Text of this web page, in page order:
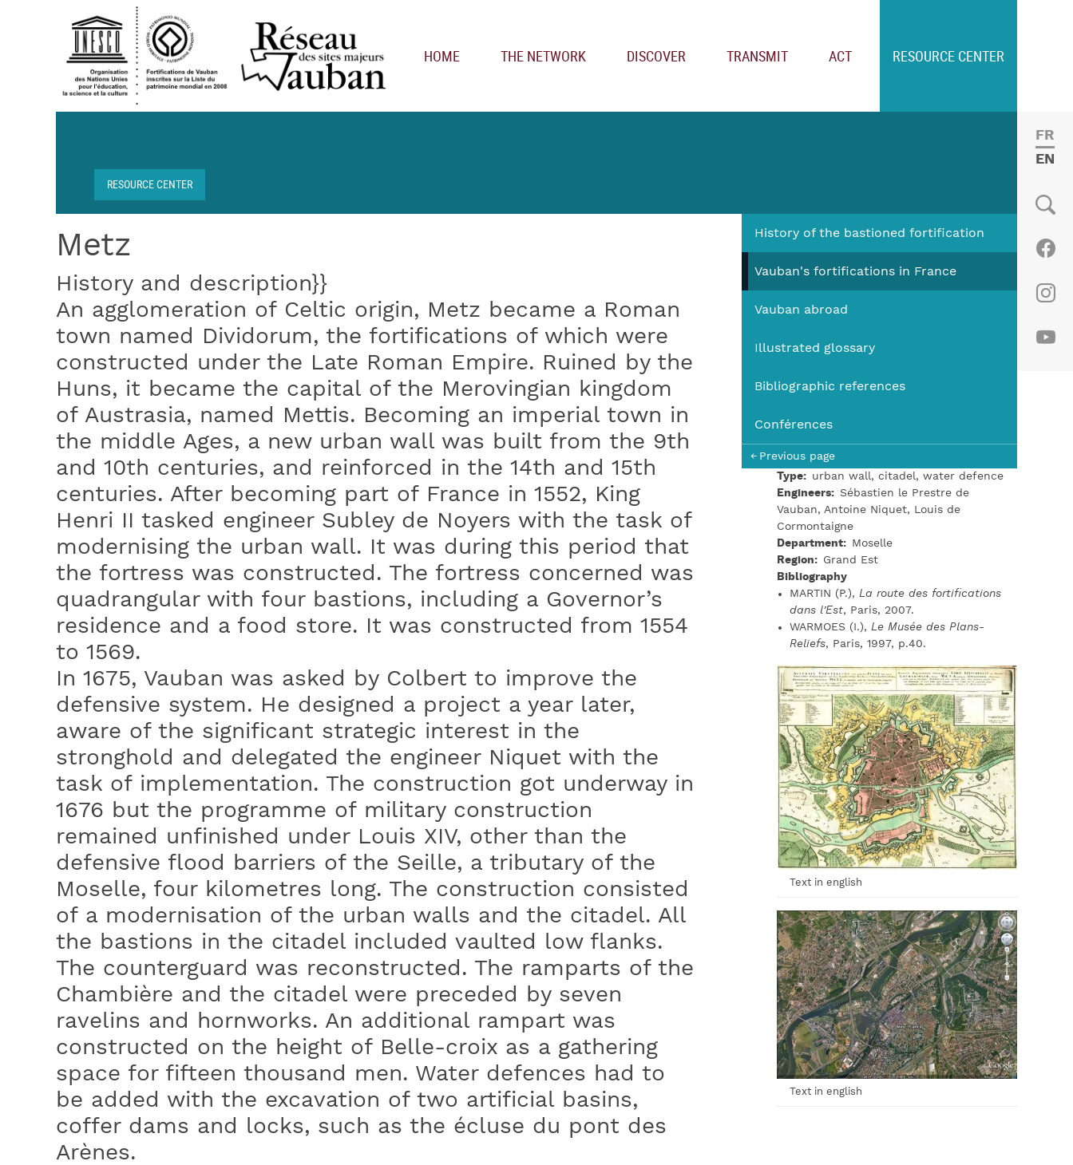
HOME THE NETWORK DISCOVER TRANSMIT ACT RESOURCE CENTER
Social
Breadcrumb
RESOURCE CENTER
History of the bastioned fortification
Vauban's fortifications in France
Vauban abroad
Illustrated glossary
Bibliographic references
Conférences
Previous page
Metz
History and description}}
An agglomeration of Celtic origin, Metz became a Roman
town named Dividorum, the fortifications of which were
constructed under the Late Roman Empire. Ruined by the
Huns, it became the capital of the Merovingian kingdom
of Austrasia, named Mettis. Becoming an imperial town in
the middle Ages, a new urban wall was built from the 9th
and 10th centuries, and reinforced in the 14th and 15th
centuries. After becoming part of France in 1552, King
Henri II tasked engineer Subley de Noyers with the task of
modernising the urban wall. It was during this period that
the fortress was constructed. The fortress concerned was
quadrangular with four bastions, including a Governor’s
residence and a food store. It was constructed from 1554
to 1569.
In 1675, Vauban was asked by Colbert to improve the
defensive system. He designed a project a year later,
aware of the significant strategic interest in the
stronghold and delegated the engineer Niquet with the
task of implementation. The construction got underway in
1676 but the programme of military construction
remained unfinished under Louis XIV, other than the
defensive flood barriers of the Seille, a tributary of the
Moselle, four kilometres long. The construction consisted
of a modernisation of the urban walls and the citadel. All
the bastions in the citadel included vaulted low flanks.
The counterguard was reconstructed. The ramparts of the
Chambière and the citadel were preceded by seven
ravelins and hornworks. An additional rampart was
constructed on the height of Belle-croix as a gathering
space for fifteen thousand men. Water defences had to
be added with the excavation of two artificial basins,
coffer dams and locks, such as the écluse du pont des
Arènes.
Type
urban wall, citadel, water defence
Engineers
Sébastien le Prestre de
Vauban, Antoine Niquet, Louis de
Cormontaigne
Department
Moselle
Region
Grand Est
Bibliography
MARTIN (P.), La route des fortifications
dans l’Est, Paris, 2007.
WARMOES (I.), Le Musée des Plans-
Reliefs, Paris, 1997, p.40.
Text in english
Text in english